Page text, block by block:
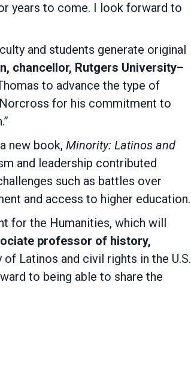
years to come. I look forward to
and students generate original
chancellor, Rutgers University–
to advance the type of
for his commitment to
new book, Minority: Latinos and
and leadership contributed
such as battles over
and access to higher education.
for the Humanities, which will
professor of history,
Latinos and civil rights in the U.S.
to being able to share the